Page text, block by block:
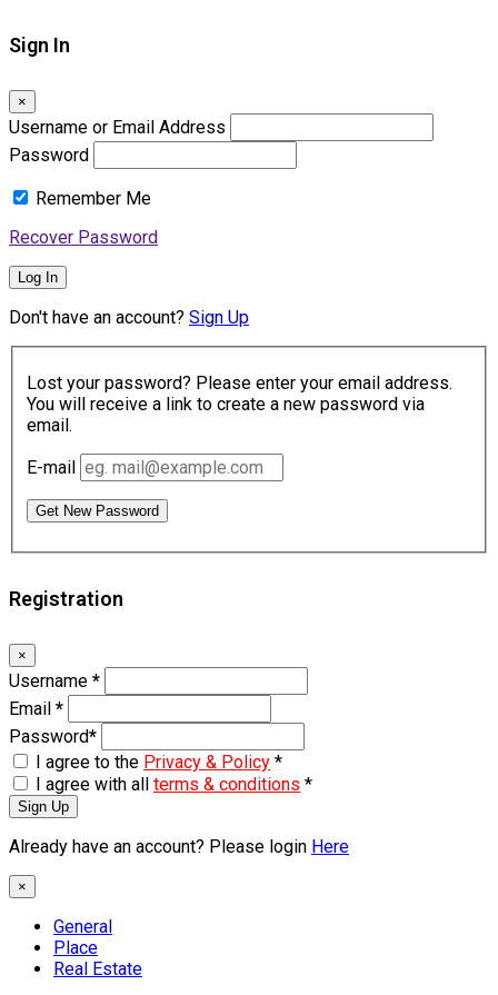
Sign In
×
Username or Email Address
Password
Remember Me
Recover Password
Log In
Don't have an account? Sign Up
Lost your password? Please enter your email address.
You will receive a link to create a new password via
email.
E-mail
Get New Password
Registration
×
Username *
Email *
Password*
I agree to the Privacy & Policy *
I agree with all terms & conditions *
Sign Up
Already have an account? Please login Here
×
General
Place
Real Estate